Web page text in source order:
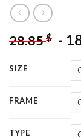
28.85$ -
SIZE
FRAME
TYPE